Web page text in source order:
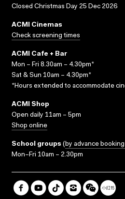
Closed Christmas Day 25 Dec 2026
ACMI Cinemas
Check screening times
ACMI Cafe + Bar
Mon – Fri 8.30am – 4.30pm*
Sat & Sun 10am – 4.30pm*
*Hours extended to accommodate
ACMI Shop
Open daily 11am – 5pm
Shop online
School groups (by advance
Mon–Fri 10am – 2.30pm